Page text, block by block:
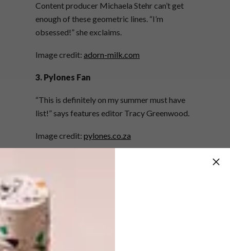
Content producer Michaela Stehr can’t get
enough of these geometric lines. “I’m
obsessed!” she exclaims.
Image credit: adorn-milk.com
3. Pylones Fan
“This is definitely on my summer must have
list!” says features editor Tracy Greenwood.
Image credit: pylones.co.za
Managing editor Lise Avis is super impressed
with this new creation. “This nifty invention is
one of the most versatile things ever… Is it an
armrest? Is it a cheese board? Is it a table? Is
it an iPod stand? It is all of the above!”